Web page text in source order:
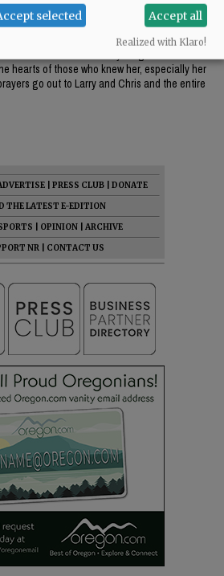
hearts of those who knew her, especially her
go out to Larry and Chris and the entire
PRESS CLUB
DONATE
THE LATEST E-EDITION
OPINION
ARCHIVE
NR
CONTACT US
selected Accept all
Realized with Klaro!